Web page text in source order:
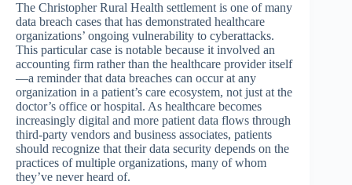
The Christopher Rural Health settlement is one of many
data breach cases that has demonstrated healthcare
organizations’ ongoing vulnerability to cyberattacks.
This particular case is notable because it involved an
accounting firm rather than the healthcare provider itself
—a reminder that data breaches can occur at any
organization in a patient’s care ecosystem, not just at the
doctor’s office or hospital. As healthcare becomes
increasingly digital and more patient data flows through
third-party vendors and business associates, patients
should recognize that their data security depends on the
practices of multiple organizations, many of whom
they’ve never heard of.